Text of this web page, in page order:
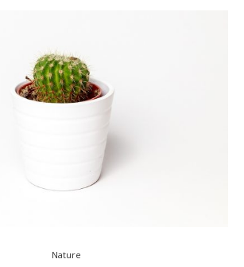
Nature